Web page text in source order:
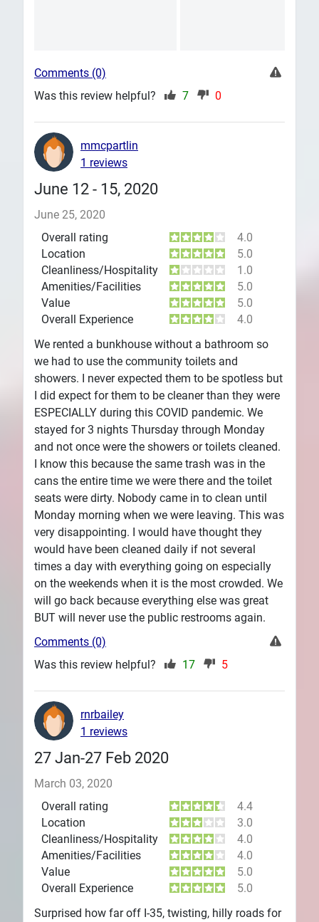
Comments (0)
Was this review helpful?
7 0
June 12 - 15, 2020
June 25, 2020
Overall rating
4.0
Location
5.0
Cleanliness/Hospitality
1.0
Amenities/Facilities
5.0
Value
5.0
Overall Experience
4.0
We rented a bunkhouse without a bathroom so
we had to use the community toilets and
showers. I never expected them to be spotless but
I did expect for them to be cleaner than they were
ESPECIALLY during this COVID pandemic. We
stayed for 3 nights Thursday through Monday
and not once were the showers or toilets cleaned.
I know this because the same trash was in the
cans the entire time we were there and the toilet
seats were dirty. Nobody came in to clean until
Monday morning when we were leaving. This was
very disappointing. I would have thought they
would have been cleaned daily if not several
times a day with everything going on especially
on the weekends when it is the most crowded. We
will go back because everything else was great
BUT will never use the public restrooms again.
mmcpartlin
1 reviews
Comments (0)
Was this review helpful?
17 5
27 Jan-27 Feb 2020
March 03, 2020
Overall rating
4.4
Location
3.0
Cleanliness/Hospitality
4.0
Amenities/Facilities
4.0
Value
5.0
Overall Experience
5.0
Surprised how far off I-35, twisting, hilly roads for
rnrbailey
1 reviews